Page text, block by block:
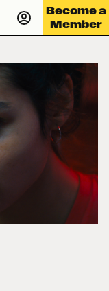
Become a
Member